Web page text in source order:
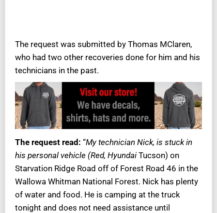
The request was submitted by Thomas MClaren,
who had two other recoveries done for him and his
technicians in the past.
The request read: “My technician Nick, is stuck in
his personal vehicle (Red, Hyundai Tucson) on
Starvation Ridge Road off of Forest Road 46 in the
Wallowa Whitman National Forest. Nick has plenty
of water and food. He is camping at the truck
tonight and does not need assistance until